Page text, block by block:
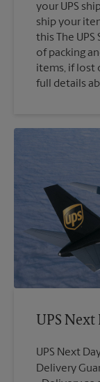
your UPS
ship your
this The
of packing
items, if lost
full details
UPS Next
UPS Next
Delivery